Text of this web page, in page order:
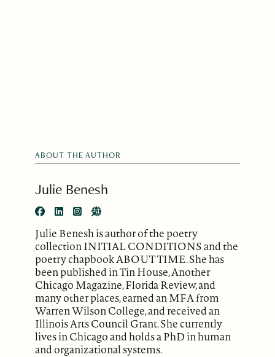
ABOUT THE AUTHOR
Julie Benesh
Julie Benesh is author of the poetry
collection INITIAL CONDITIONS and the
poetry chapbook ABOUT TIME. She has
been published in Tin House, Another
Chicago Magazine, Florida Review, and
many other places, earned an MFA from
Warren Wilson College, and received an
Illinois Arts Council Grant. She currently
lives in Chicago and holds a PhD in human
and organizational systems.